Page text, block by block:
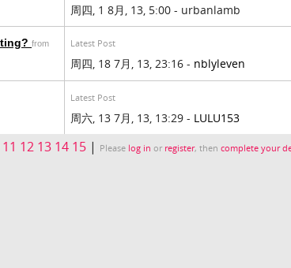
周四, 1 8月, 13, 5:00 - urbanlamb
from Latest Post
周四, 18 7月, 13, 23:16 - nblyleven
Latest Post
周六, 13 7月, 13, 13:29 - LULU153
11 12 13 14 15 | Please log in or register, thencomplete your